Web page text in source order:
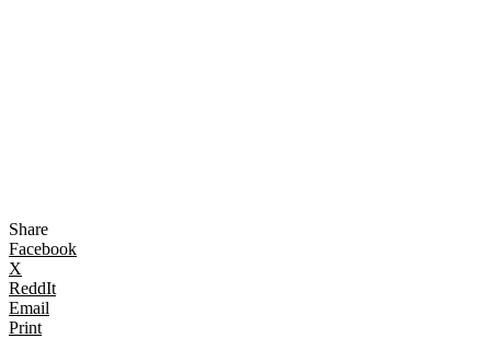
Share
Facebook
X
ReddIt
Email
Print